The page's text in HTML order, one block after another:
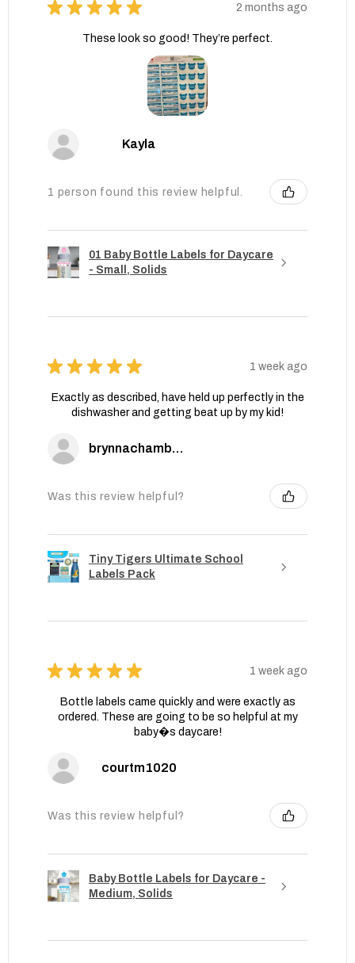
★ ★ ★ ★ ★ 2 months ago
These look so good! They’re perfect.
Kayla
1 person found this review helpful.
01 Baby Bottle Labels for Daycare
- Small, Solids
★ ★ ★ ★ ★ 1 week ago
Exactly as described, have held up perfectly in the
dishwasher and getting beat up by my kid!
brynnachambers
Was this review helpful?
Tiny Tigers Ultimate School
Labels Pack
★ ★ ★ ★ ★ 1 week ago
Bottle labels came quickly and were exactly as
ordered. These are going to be so helpful at my
baby�s daycare!
courtm1020
Was this review helpful?
Baby Bottle Labels for Daycare -
Medium, Solids